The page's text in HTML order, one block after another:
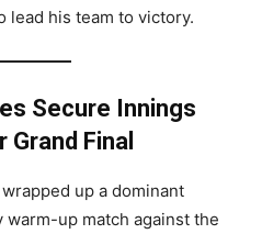
lead his team to victory.
Secure Innings
Final
wrapped up a dominant
up match against the